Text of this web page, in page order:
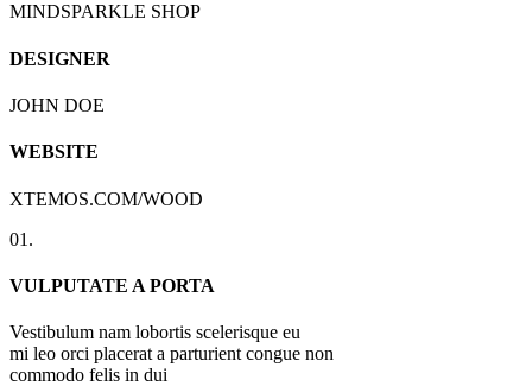
MINDSPARKLE SHOP
DESIGNER
JOHN DOE
WEBSITE
XTEMOS.COM/WOOD
01.
VULPUTATE A PORTA
Vestibulum nam lobortis scelerisque eu
mi leo orci placerat a parturient congue non
commodo felis in dui